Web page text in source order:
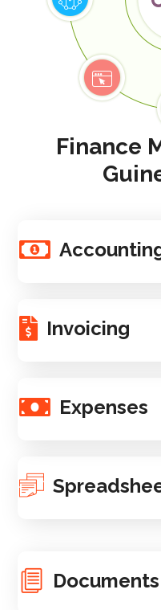
Finance
Invoicing
Expenses
Documents